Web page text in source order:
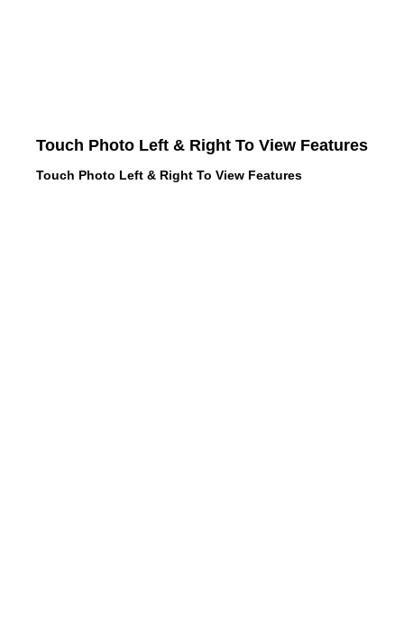
Touch Photo Left & Right To View Features
Touch Photo Left & Right To View Features